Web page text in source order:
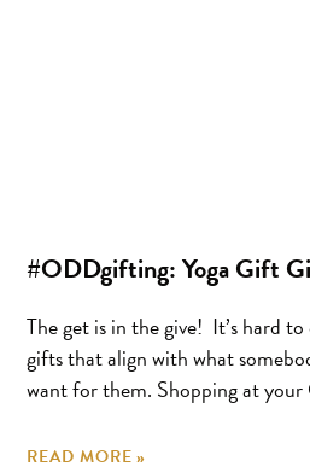
#ODDgifting: Yoga Gift
The get is in the give! It’s hard
gifts that align with what
want for them. Shopping at
READ MORE »